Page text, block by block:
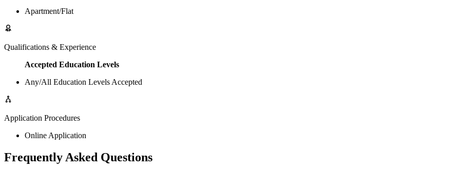
Apartment/Flat
Qualifications & Experience
Accepted Education Levels
Any/All Education Levels Accepted
Application Procedures
Online Application
Frequently Asked Questions